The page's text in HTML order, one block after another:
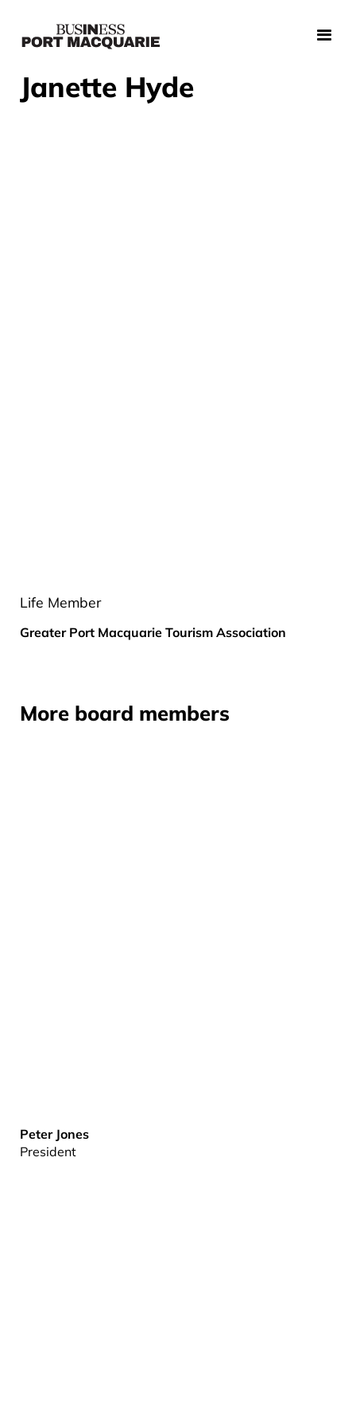
Janette Hyde
Life Member
Greater Port Macquarie Tourism Association
More board members
Peter Jones
President